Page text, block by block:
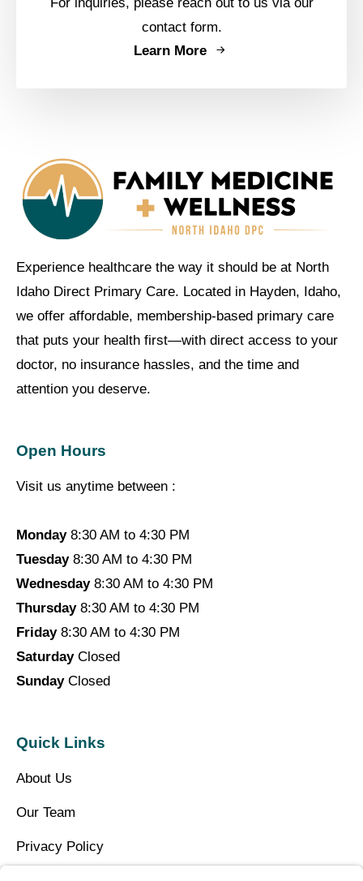
For inquiries, please reach out to us via our
contact form.
Learn More
Experience healthcare the way it should be at North
Idaho Direct Primary Care. Located in Hayden, Idaho,
we offer affordable, membership-based primary care
that puts your health first—with direct access to your
doctor, no insurance hassles, and the time and
attention you deserve.
Open Hours
Visit us anytime between :
Monday8:30 AM to 4:30 PM
Tuesday8:30 AM to 4:30 PM
Wednesday8:30 AM to 4:30 PM
Thursday8:30 AM to 4:30 PM
Friday8:30 AM to 4:30 PM
SaturdayClosed
SundayClosed
Quick Links
About Us
Our Team
Privacy Policy